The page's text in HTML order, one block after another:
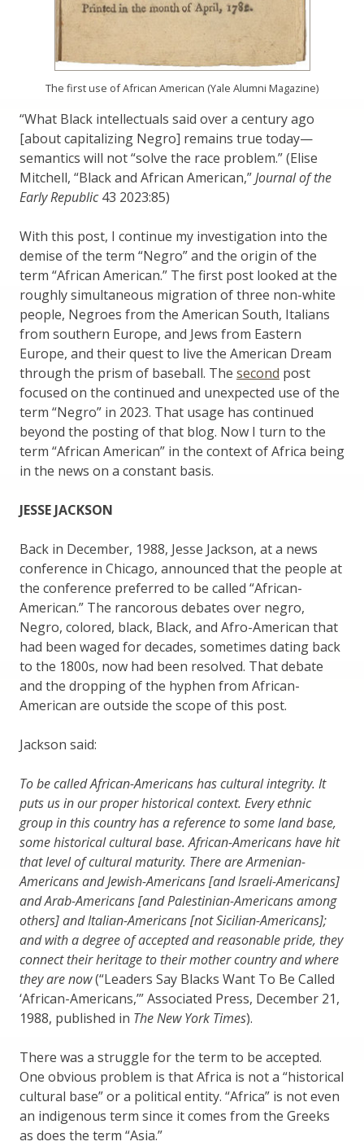
The first use of African American (Yale Alumni Magazine)
“What Black intellectuals said over a century ago
[about capitalizing Negro] remains true today—
semantics will not “solve the race problem.” (Elise
Mitchell, “Black and African American,”Journal of the
Early Republic43 2023:85)
With this post, I continue my investigation into the
demise of the term “Negro” and the origin of the
term “African American.” The first post looked at the
roughly simultaneous migration of three non-white
people, Negroes from the American South, Italians
from southern Europe, and Jews from Eastern
Europe, and their quest to live the American Dream
through the prism of baseball. The second post
focused on the continued and unexpected use of the
term “Negro” in 2023. That usage has continued
beyond the posting of that blog. Now I turn to the
term “African American” in the context of Africa being
in the news on a constant basis.
JESSE JACKSON
Back in December, 1988, Jesse Jackson, at a news
conference in Chicago, announced that the people at
the conference preferred to be called “African-
American.” The rancorous debates over negro,
Negro, colored, black, Black, and Afro-American that
had been waged for decades, sometimes dating back
to the 1800s, now had been resolved. That debate
and the dropping of the hyphen from African-
American are outside the scope of this post.
Jackson said:
To be called African-Americans has cultural integrity. It
puts us in our proper historical context. Every ethnic
group in this country has a reference to some land base,
some historical cultural base. African-Americans have hit
that level of cultural maturity. There are Armenian-
Americans and Jewish-Americans [and Israeli-Americans]
and Arab-Americans [and Palestinian-Americans among
others] and Italian-Americans [not Sicilian-Americans];
and with a degree of accepted and reasonable pride, they
connect their heritage to their mother country and where
they are now(“Leaders Say Blacks Want To Be Called
‘African-Americans,’” Associated Press, December 21,
1988, published in The New York Times).
There was a struggle for the term to be accepted.
One obvious problem is that Africa is not a “historical
cultural base” or a political entity. “Africa” is not even
an indigenous term since it comes from the Greeks
as does the term “Asia.”